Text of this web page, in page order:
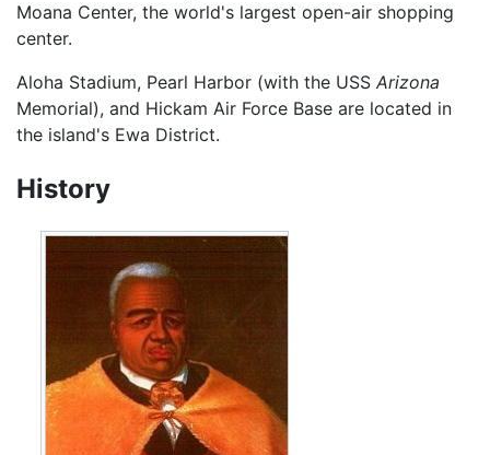
Moana Center, the world's largest open-air shopping
center.
Aloha Stadium, Pearl Harbor (with the USS Arizona
Memorial), and Hickam Air Force Base are located in
the island's Ewa District.
History